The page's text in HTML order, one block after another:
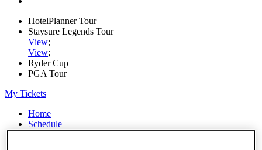
HotelPlanner Tour
Staysure Legends Tour
View;
View;
Ryder Cup
PGA Tour
My Tickets
Home
Schedule
Rankings